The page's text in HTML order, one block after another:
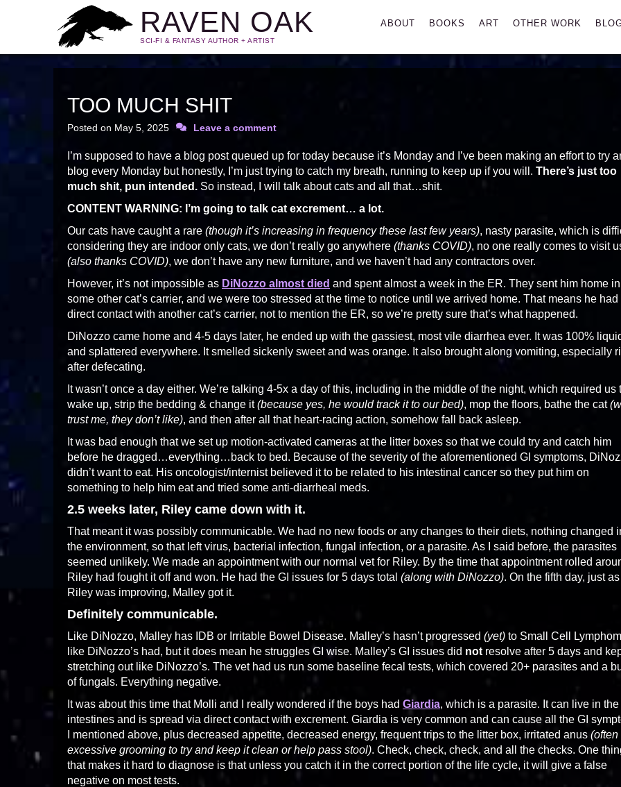
RAVEN OAK
SCI-FI & FANTASY AUTHOR + ARTIST
Primary
ABOUT BOOKS ART OTHER WORK
TOO MUCH SHIT
Posted on May 5, 2025 Leave a comment
I’m supposed to have a blog post queued up for today because it’s Monday and I’ve been making an effort to try
blog every Monday but honestly, I’m just trying to catch my breath, running to keep up if you will. There’s just too
much shit, pun intended. So instead, I will talk about cats and all that…shit.
CONTENT WARNING: I’m going to talk cat excrement… a lot.
Our cats have caught a rare (though it’s increasing in frequency these last few years), nasty parasite, which is
considering they are indoor only cats, we don’t really go anywhere (thanks COVID), no one really comes to visit
(also thanks COVID), we don’t have any new furniture, and we haven’t had any contractors over.
However, it’s not impossible as DiNozzo almost died and spent almost a week in the ER. They sent him home in
some other cat’s carrier, and we were too stressed at the time to notice until we arrived home. That means he had
direct contact with another cat’s carrier, not to mention the ER, so we’re pretty sure that’s what happened.
DiNozzo came home and 4-5 days later, he ended up with the gassiest, most vile diarrhea ever. It was 100%
and splattered everywhere. It smelled sickenly sweet and was orange. It also brought along vomiting, especially
after defecating.
It wasn’t once a day either. We’re talking 4-5x a day of this, including in the middle of the night, which required us
wake up, strip the bedding & change it(because yes, he would track it to our bed), mop the floors, bathe the cat
trust me, they don’t like), and then after all that heart-racing action, somehow fall back asleep.
It was bad enough that we set up motion-activated cameras at the litter boxes so that we could try and catch him
before he dragged…everything…back to bed. Because of the severity of the aforementioned GI symptoms,
didn’t want to eat. His oncologist/internist believed it to be related to his intestinal cancer so they put him on
something to help him eat and tried some anti-diarrheal meds.
2.5 weeks later, Riley came down with it.
That meant it was possibly communicable. We had no new foods or any changes to their diets, nothing changed
the environment, so that left virus, bacterial infection, fungal infection, or a parasite. As I said before, the parasites
seemed unlikely. We made an appointment with our normal vet for Riley. By the time that appointment rolled
Riley had fought it off and won. He had the GI issues for 5 days total (along with DiNozzo). On the fifth day, just as
Riley was improving, Malley got it.
Definitely communicable.
Like DiNozzo, Malley has IDB or Irritable Bowel Disease. Malley’s hasn’t progressed (yet) to Small Cell
like DiNozzo’s had, but it does mean he struggles GI wise. Malley’s GI issues did not resolve after 5 days and
stretching out like DiNozzo’s. The vet had us run some baseline fecal tests, which covered 20+ parasites and a
of fungals. Everything negative.
It was about this time that Molli and I really wondered if the boys had Giardia, which is a parasite. It can live in the
intestines and is spread via direct contact with excrement. Giardia is very common and can cause all the GI
I mentioned above, plus decreased appetite, decreased energy, frequent trips to the litter box, irritated anus (often
excessive grooming to try and keep it clean or help pass stool). Check, check, check, and all the checks. One
that makes it hard to diagnose is that unless you catch it in the correct portion of the life cycle, it will give a false
negative on most tests.